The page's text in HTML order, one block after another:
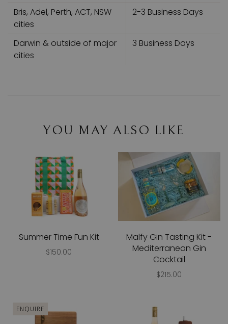
Bris, Adel, Perth, ACT, NSW
cities
2-3 Business Days
Darwin & outside of major
cities
3 Business Days
YOU MAY ALSO LIKE
Summer Time Fun Kit
$150.00
Malfy Gin Tasting Kit -
Mediterranean Gin
Cocktail
$215.00
ENQUIRE